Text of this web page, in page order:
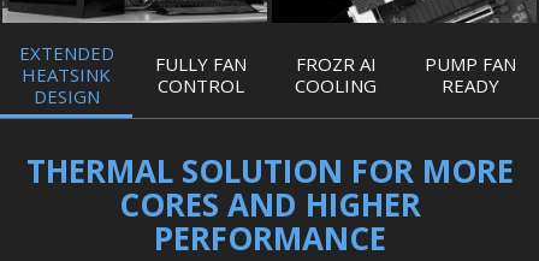
EXTENDED
HEATSINK
DESIGN
FULLY FAN
CONTROL
FROZR AI
COOLING
PUMP FAN
READY
THERMAL SOLUTION FOR MORE
CORES AND HIGHER
PERFORMANCE